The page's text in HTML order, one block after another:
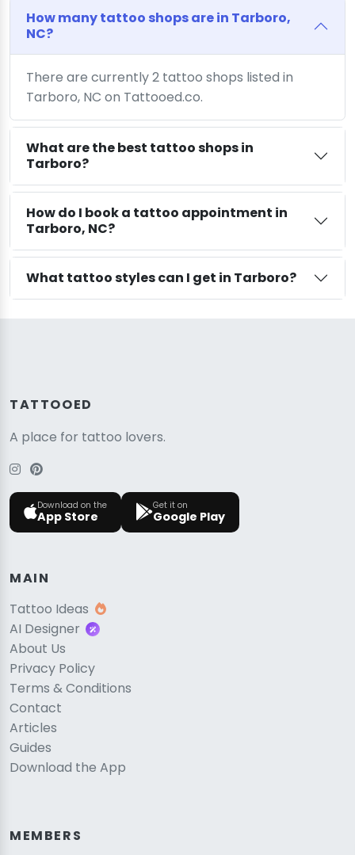
How many tattoo shops are in Tarboro,
NC?
There are currently 2 tattoo shops listed in
Tarboro, NC on Tattooed.co.
What are the best tattoo shops in
Tarboro?
How do I book a tattoo appointment in
Tarboro, NC?
What tattoo styles can I get in Tarboro?
TATTOOED
A place for tattoo lovers.
Download on the
App Store
Get it on
Google Play
MAIN
Tattoo Ideas
AI Designer
About Us
Privacy Policy
Terms & Conditions
Contact
Articles
Guides
Download the App
MEMBERS